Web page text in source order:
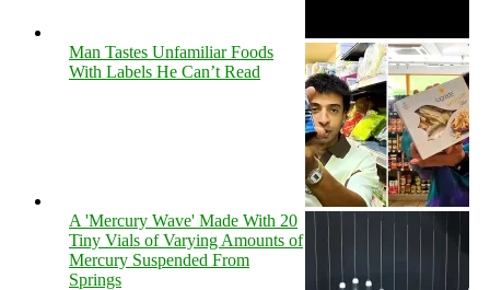
Man Tastes Unfamiliar Foods
With Labels He Can’t Read
A 'Mercury Wave' Made With 20
Tiny Vials of Varying Amounts of
Mercury Suspended From
Springs